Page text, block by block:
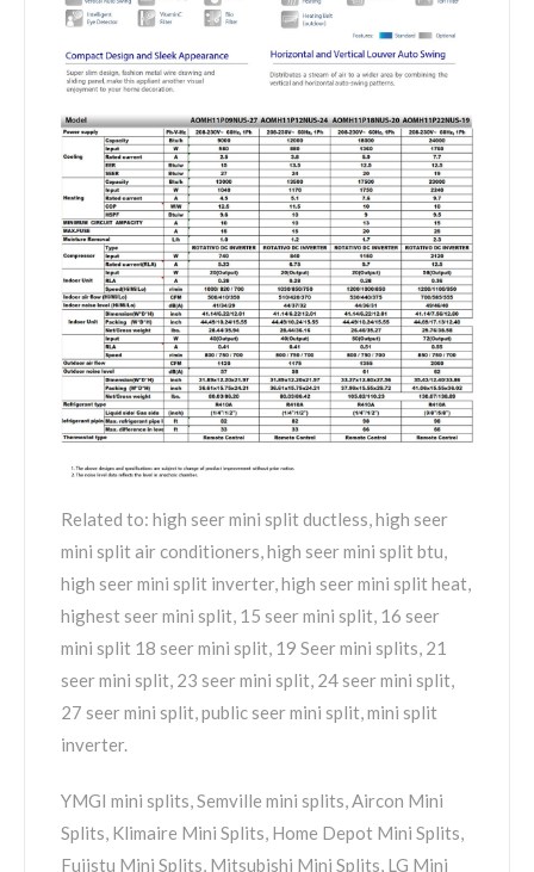
Related to: high seer mini split ductless, high seer
mini split air conditioners, high seer mini split btu,
high seer mini split inverter, high seer mini split heat,
highest seer mini split, 15 seer mini split, 16 seer
mini split 18 seer mini split, 19 Seer mini splits, 21
seer mini split, 23 seer mini split, 24 seer mini split,
27 seer mini split, public seer mini split, mini split
inverter.
YMGI mini splits, Semville mini splits, Aircon Mini
Splits, Klimaire Mini Splits, Home Depot Mini Splits,
Fujistu Mini Splits, Mitsubishi Mini Splits, LG Mini